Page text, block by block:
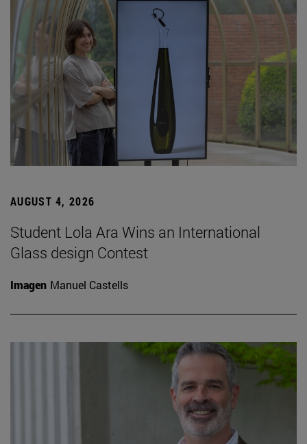
AUGUST 4, 2026
Student Lola Ara Wins an International
Glass design Contest
Imagen Manuel Castells